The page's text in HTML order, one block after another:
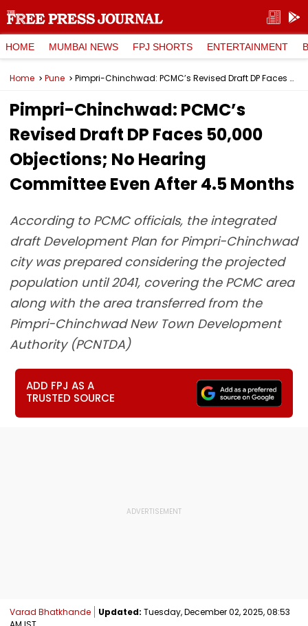
HOME MUMBAI NEWS FPJ SHORTS ENTERTAINMENT
Home Pune Pimpri-Chinchwad: PCMC’s Revised Draft DP Faces 50,000 Objections; No Hearing Committee Even After 4.5 Months
Pimpri-Chinchwad: PCMC’s
Revised Draft DP Faces 50,000
Objections; No Hearing
Committee Even After 4.5 Months
According to PCMC officials, the integrated
draft Development Plan for Pimpri-Chinchwad
city was prepared considering the projected
population until 2041, covering the PCMC area
along with the area transferred from the
Pimpri-Chinchwad New Town Development
Authority (PCNTDA)
ADD FPJ AS A
TRUSTED SOURCE
Varad Bhatkhande Updated: Tuesday, December 02, 2025, 08:53